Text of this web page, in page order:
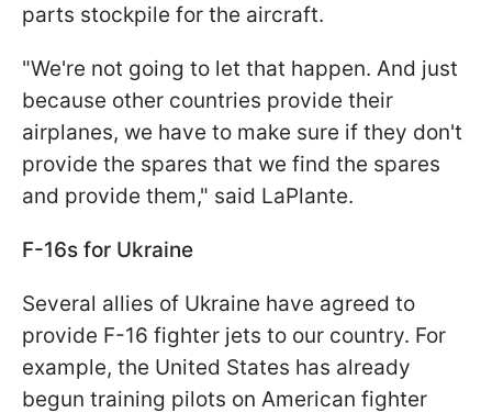
parts stockpile for the aircraft.
"We're not going to let that happen. And just
because other countries provide their
airplanes, we have to make sure if they don't
provide the spares that we find the spares
and provide them," said LaPlante.
F-16s for Ukraine
Several allies of Ukraine have agreed to
provide F-16 fighter jets to our country. For
example, the United States has already
begun training pilots on American fighter